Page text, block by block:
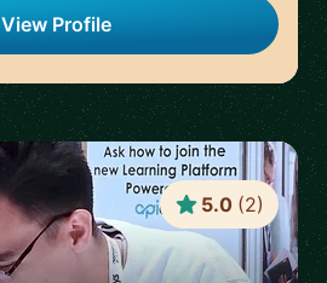
View Profile
5.0 (2)